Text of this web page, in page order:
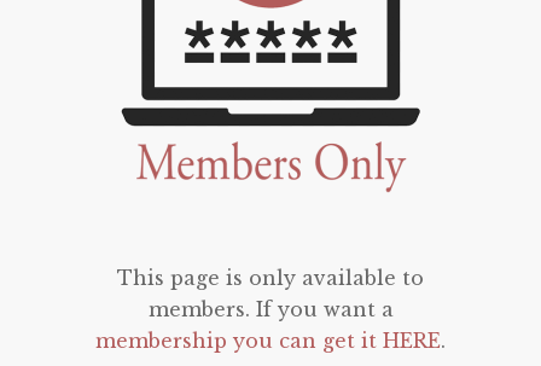
This page is only available to
members. If you want a
membership you can get it HERE.